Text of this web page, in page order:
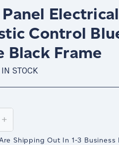
Panel
Control
Black Frame
IN STOCK
Increase
Quantity:
+
Shipping Out In 1-3 Business